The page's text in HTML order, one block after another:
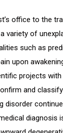
office to the
variety of
such as
upon
projects
and
disorder
diagnosis